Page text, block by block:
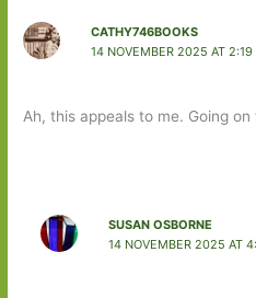
CATHY746BOOKS
14 NOVEMBER 2025 AT 2:19
Ah, this appeals to me. Going
SUSAN OSBORNE
14 NOVEMBER 2025 AT